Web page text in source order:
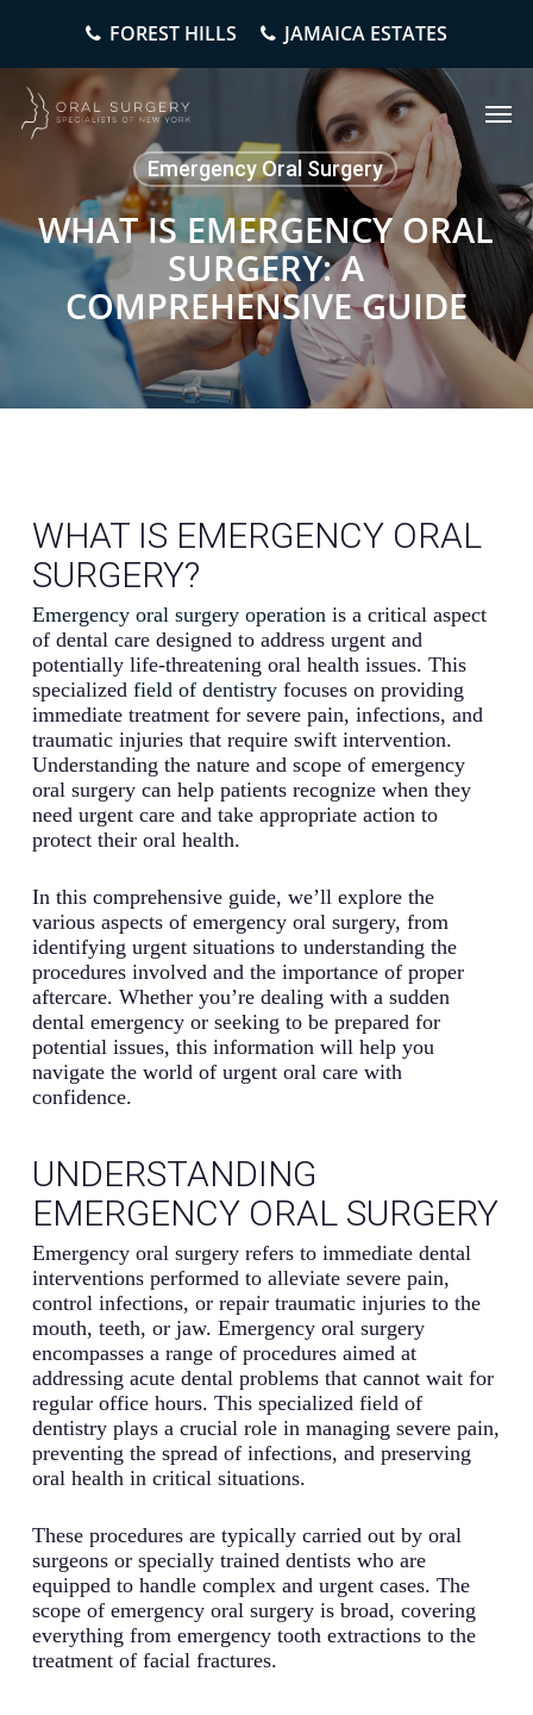
content
FOREST HILLS JAMAICA ESTATES
Menu
Emergency Oral Surgery
WHAT IS EMERGENCY ORAL
SURGERY: A
COMPREHENSIVE GUIDE
WHAT IS EMERGENCY ORAL
SURGERY?
Emergency oral surgery operationis a critical aspect
of dental care designed to address urgent and
potentially life-threatening oral health issues. This
specialized field of dentistryfocuses on providing
immediate treatment for severe pain, infections, and
traumatic injuries that require swift intervention.
Understanding the nature and scope of emergency
oral surgery can help patients recognize when they
need urgent care and take appropriate action to
protect their oral health.
In this comprehensive guide, we’ll explore the
various aspects of emergency oral surgery, from
identifying urgent situations to understanding the
procedures involved and the importance of proper
aftercare. Whether you’re dealing with a sudden
dental emergency or seeking to be prepared for
potential issues, this information will help you
navigate the world of urgent oral care with
confidence.
UNDERSTANDING
EMERGENCY ORAL SURGERY
Emergency oral surgery refers to immediate dental
interventions performed to alleviate severe pain,
control infections, or repair traumatic injuries to the
mouth, teeth, or jaw. Emergency oral surgery
encompasses a range of procedures aimed at
addressing acute dental problems that cannot wait for
regular office hours. This specialized field of
dentistry plays a crucial role in managing severe pain,
preventing the spread of infections, and preserving
oral health in critical situations.
These procedures are typically carried out by oral
surgeons or specially trained dentists who are
equipped to handle complex and urgent cases. The
scope of emergency oral surgery is broad, covering
everything from emergency tooth extractions to the
treatment of facial fractures.